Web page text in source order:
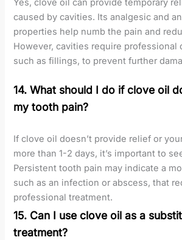
Yes, clove oil can provide temporary
caused by cavities. Its analgesic and
properties help numb the pain and
However, cavities require professional
such as fillings, to prevent further
14. What should I do if clove oil
my tooth pain?
If clove oil doesn’t provide relief or
more than 1-2 days, it’s important to
Persistent tooth pain may indicate a
such as an infection or abscess, that
professional treatment.
15. Can I use clove oil as a
treatment?